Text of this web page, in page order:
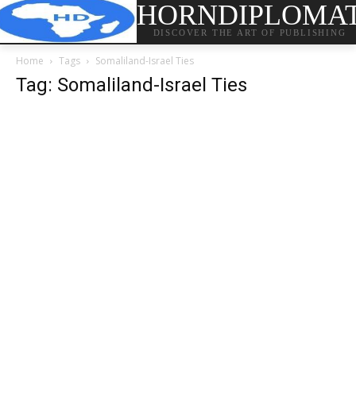
DISCOVER THE ART OF PUBLISHING
Home Tags Somaliland-Israel Ties
Tag: Somaliland-Israel Ties